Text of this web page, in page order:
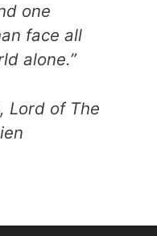
one
face all
alone.”
Lord of The